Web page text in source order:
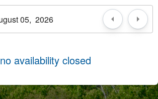
no availability closed